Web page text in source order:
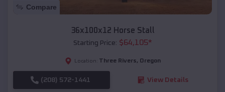
Compare
36x100x12 Horse Stall
Starting Price: $64,105*
Location: Three Rivers, Oregon
(208) 572-1441 View Details